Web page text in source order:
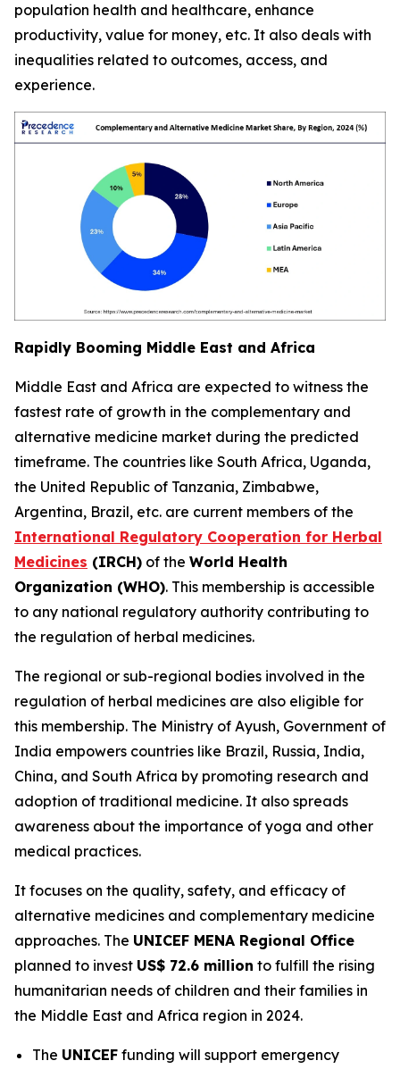
population health and healthcare, enhance
productivity, value for money, etc. It also deals with
inequalities related to outcomes, access, and
experience.
Rapidly Booming Middle East and Africa
Middle East and Africa are expected to witness the
fastest rate of growth in the complementary and
alternative medicine market during the predicted
timeframe. The countries like South Africa, Uganda,
the United Republic of Tanzania, Zimbabwe,
Argentina, Brazil, etc. are current members of the
International Regulatory Cooperation for Herbal
Medicines (IRCH) of the World Health
Organization (WHO). This membership is accessible
to any national regulatory authority contributing to
the regulation of herbal medicines.
The regional or sub-regional bodies involved in the
regulation of herbal medicines are also eligible for
this membership. The Ministry of Ayush, Government of
India empowers countries like Brazil, Russia, India,
China, and South Africa by promoting research and
adoption of traditional medicine. It also spreads
awareness about the importance of yoga and other
medical practices.
It focuses on the quality, safety, and efficacy of
alternative medicines and complementary medicine
approaches. The UNICEF MENA Regional Office
planned to invest US$ 72.6 million to fulfill the rising
humanitarian needs of children and their families in
the Middle East and Africa region in 2024.
The UNICEF funding will support emergency